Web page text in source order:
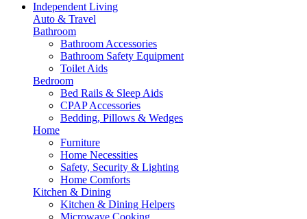
Independent Living
Auto & Travel
Bathroom
Bathroom Accessories
Bathroom Safety Equipment
Toilet Aids
Bedroom
Bed Rails & Sleep Aids
CPAP Accessories
Bedding, Pillows & Wedges
Home
Furniture
Home Necessities
Safety, Security & Lighting
Home Comforts
Kitchen & Dining
Kitchen & Dining Helpers
Microwave Cooking